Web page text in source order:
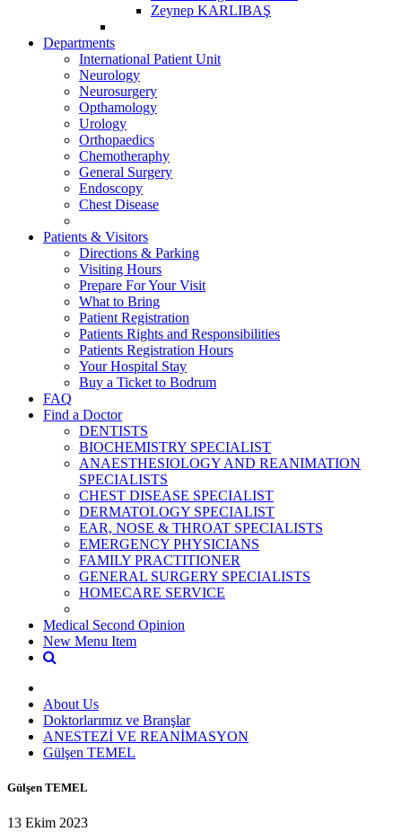
Zeynep KARLIBAŞ
Departments
International Patient Unit
Neurology
Neurosurgery
Opthamology
Urology
Orthopaedics
Chemotheraphy
General Surgery
Endoscopy
Chest Disease
Patients & Visitors
Directions & Parking
Visiting Hours
Prepare For Your Visit
What to Bring
Patient Registration
Patients Rights and Responsibilities
Patients Registration Hours
Your Hospital Stay
Buy a Ticket to Bodrum
FAQ
Find a Doctor
DENTISTS
BIOCHEMISTRY SPECIALIST
ANAESTHESIOLOGY AND REANIMATION
SPECIALISTS
CHEST DISEASE SPECIALIST
DERMATOLOGY SPECIALIST
EAR, NOSE & THROAT SPECIALISTS
EMERGENCY PHYSICIANS
FAMILY PRACTITIONER
GENERAL SURGERY SPECIALISTS
HOMECARE SERVICE
Medical Second Opinion
New Menu Item
About Us
Doktorlarımız ve Branşlar
ANESTEZİ VE REANİMASYON
Gülşen TEMEL
Gülşen TEMEL
13 Ekim 2023